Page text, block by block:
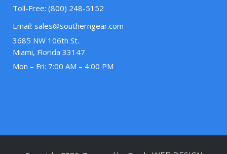
Toll-Free: (800) 248-5152
Email: sales@southerngear.com
3685 NW 106th St.
Miami, Florida 33147
Mon – Fri: 7:00 AM – 4:00 PM